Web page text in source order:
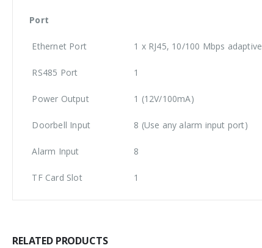
Port
Ethernet Port 1 x RJ45, 10/100 Mbps adaptive
RS485 Port 1
Power Output 1 (12V/100mA)
Doorbell Input 8 (Use any alarm input port)
Alarm Input 8
TF Card Slot 1
RELATED PRODUCTS